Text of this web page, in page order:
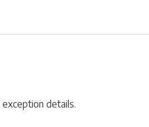
details.